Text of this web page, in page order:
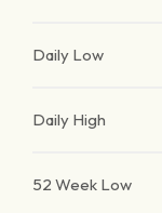
Daily Low
Daily High
52 Week Low